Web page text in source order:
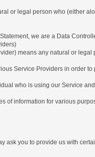
legal person who (either
we are a Data
means any natural or legal
Service Providers in order to
who is using our Service and
information for various
you to provide us with